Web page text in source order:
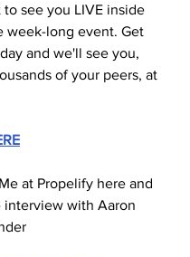
see you LIVE inside
week-long event. Get
and we'll see you,
of your peers, at
at Propelify here and
interview with Aaron